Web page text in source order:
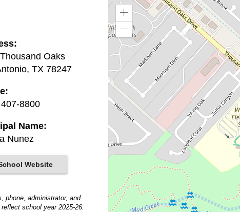
:
Oaks
, TX 78247
:
8800
Name:
Nunez
Website
phone, administrator, and
school year 2025-26.
Zoom
Zoom
out